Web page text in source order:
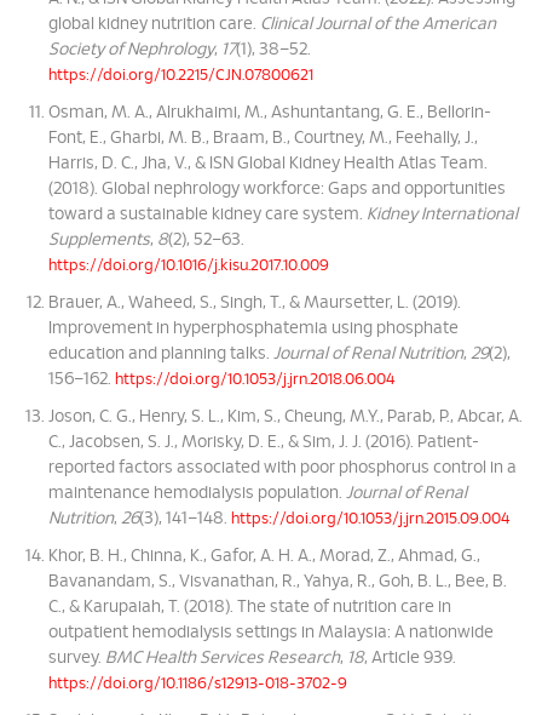
global kidney nutrition care. Clinical Journal of the American
Society of Nephrology, 17(1), 38–52.
https://doi.org/10.2215/CJN.07800621
Osman, M. A., Alrukhaimi, M., Ashuntantang, G. E., Bellorin-
Font, E., Gharbi, M. B., Braam, B., Courtney, M., Feehally, J.,
Harris, D. C., Jha, V., & ISN Global Kidney Health Atlas Team.
(2018). Global nephrology workforce: Gaps and opportunities
toward a sustainable kidney care system. Kidney International
Supplements, 8(2), 52–63.
https://doi.org/10.1016/j.kisu.2017.10.009
Brauer, A., Waheed, S., Singh, T., & Maursetter, L. (2019).
Improvement in hyperphosphatemia using phosphate
education and planning talks. Journal of Renal Nutrition, 29(2),
156–162. https://doi.org/10.1053/j.jrn.2018.06.004
Joson, C. G., Henry, S. L., Kim, S., Cheung, M.Y., Parab, P., Abcar, A.
C., Jacobsen, S. J., Morisky, D. E., & Sim, J. J. (2016). Patient-
reported factors associated with poor phosphorus control in a
maintenance hemodialysis population. Journal of Renal
Nutrition, 26(3), 141–148. https://doi.org/10.1053/j.jrn.2015.09.004
Khor, B. H., Chinna, K., Gafor, A. H. A., Morad, Z., Ahmad, G.,
Bavanandam, S., Visvanathan, R., Yahya, R., Goh, B. L., Bee, B.
C., & Karupaiah, T. (2018). The state of nutrition care in
outpatient hemodialysis settings in Malaysia: A nationwide
survey. BMC Health Services Research, 18, Article 939.
https://doi.org/10.1186/s12913-018-3702-9